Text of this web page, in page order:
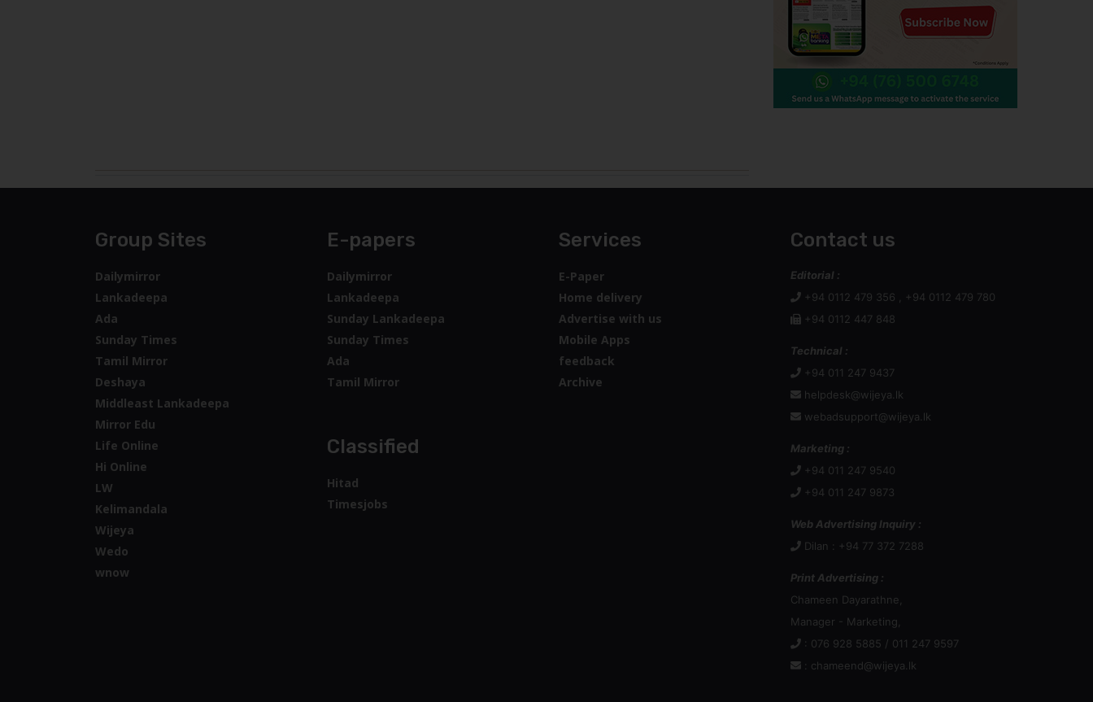
Group Sites
Dailymirror
Lankadeepa
Ada
Sunday Times
Tamil Mirror
Deshaya
Middleast Lankadeepa
Mirror Edu
Life Online
Hi Online
LW
Kelimandala
Wijeya
Wedo
wnow
E-papers
Dailymirror
Lankadeepa
Sunday Lankadeepa
Sunday Times
Ada
Tamil Mirror
Classified
Hitad
Timesjobs
Services
E-Paper
Home delivery
Advertise with us
Mobile Apps
feedback
Archive
Contact us
Editorial :
+94 0112 479 356 , +94 0112 479 780
+94 0112 447 848
Technical :
+94 011 247 9437
helpdesk@wijeya.lk
webadsupport@wijeya.lk
Marketing :
+94 011 247 9540
+94 011 247 9873
Web Advertising Inquiry :
Dilan : +94 77 372 7288
Print Advertising :
Chameen Dayarathne,
Manager - Marketing,
: 076 928 5885 / 011 247 9597
chameend@wijeya.lk